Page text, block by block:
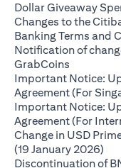
Dollar Giveaway
Changes to the
Banking Terms and
Notification of
GrabCoins
Important Notice:
Agreement (For
Important Notice:
Agreement (For
Change in USD
(19 January 2026)
Discontinuation of